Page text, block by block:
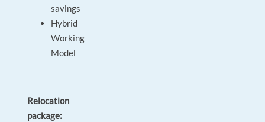
savings
Hybrid
Working
Model
Relocation
package: